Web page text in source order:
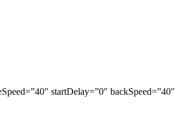
startDelay=”0″ backSpeed=”40″